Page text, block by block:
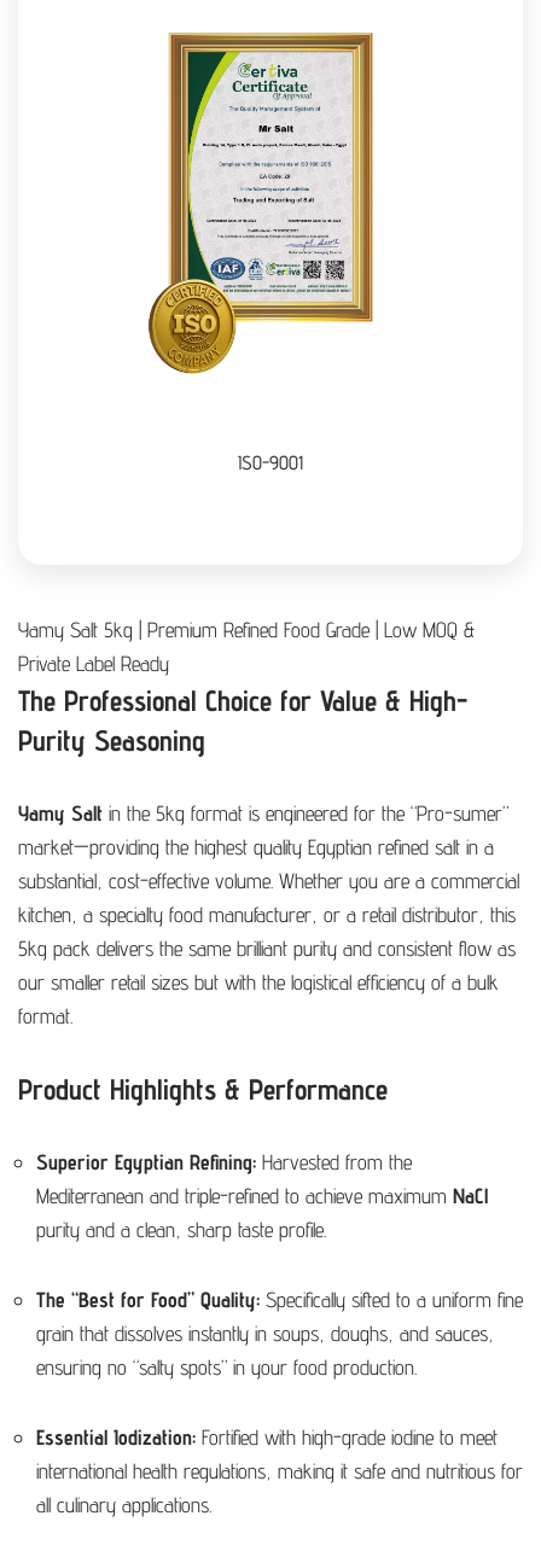
ISO-9001
Yamy Salt 5kg | Premium Refined Food Grade | Low MOQ &
Private Label Ready
The Professional Choice for Value & High-
Purity Seasoning
Yamy Salt in the 5kg format is engineered for the “Pro-sumer”
market—providing the highest quality Egyptian refined salt in a
substantial, cost-effective volume. Whether you are a commercial
kitchen, a specialty food manufacturer, or a retail distributor, this
5kg pack delivers the same brilliant purity and consistent flow as
our smaller retail sizes but with the logistical efficiency of a bulk
format.
Product Highlights & Performance
Superior Egyptian Refining: Harvested from the
Mediterranean and triple-refined to achieve maximum NaCl
purity and a clean, sharp taste profile.
The “Best for Food” Quality: Specifically sifted to a uniform fine
grain that dissolves instantly in soups, doughs, and sauces,
ensuring no “salty spots” in your food production.
Essential Iodization: Fortified with high-grade iodine to meet
international health regulations, making it safe and nutritious for
all culinary applications.